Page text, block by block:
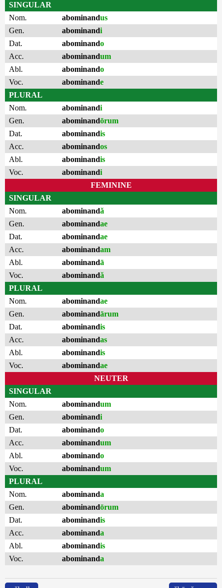
SINGULAR
Nom.
abominandus
Gen.
abominandi
Dat.
abominando
Acc.
abominandum
Abl.
abominando
Voc.
abominande
PLURAL
Nom.
abominandi
Gen.
abominandōrum
Dat.
abominandis
Acc.
abominandos
Abl.
abominandis
Voc.
abominandi
FEMININE
SINGULAR
Nom.
abominandă
Gen.
abominandae
Dat.
abominandae
Acc.
abominandam
Abl.
abominandā
Voc.
abominandă
PLURAL
Nom.
abominandae
Gen.
abominandārum
Dat.
abominandis
Acc.
abominandas
Abl.
abominandis
Voc.
abominandae
NEUTER
SINGULAR
Nom.
abominandum
Gen.
abominandi
Dat.
abominando
Acc.
abominandum
Abl.
abominando
Voc.
abominandum
PLURAL
Nom.
abominanda
Gen.
abominandōrum
Dat.
abominandis
Acc.
abominanda
Abl.
abominandis
Voc.
abominanda